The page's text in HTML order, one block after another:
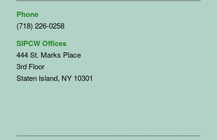
Phone
(718) 226-0258
SIPCW Offices
444 St. Marks Place
3rd Floor
Staten Island, NY 10301